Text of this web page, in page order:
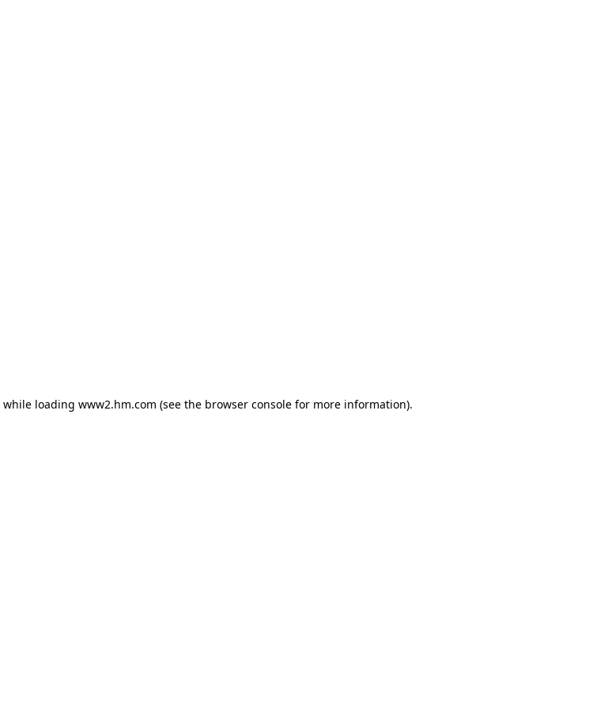
while loading www2.hm.com (see the browser console for more information).